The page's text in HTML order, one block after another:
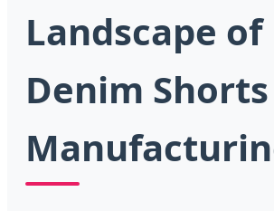
Landscape of
Denim Shorts